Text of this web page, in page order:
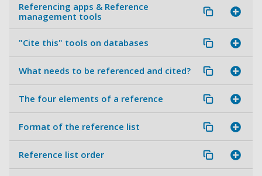
Referencing apps & Reference
management tools
"Cite this" tools on databases
What needs to be referenced and cited?
The four elements of a reference
Format of the reference list
Reference list order